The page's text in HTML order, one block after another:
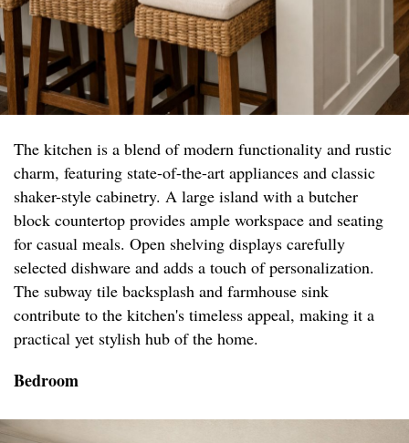
The kitchen is a blend of modern functionality and rustic
charm, featuring state-of-the-art appliances and classic
shaker-style cabinetry. A large island with a butcher
block countertop provides ample workspace and seating
for casual meals. Open shelving displays carefully
selected dishware and adds a touch of personalization.
The subway tile backsplash and farmhouse sink
contribute to the kitchen's timeless appeal, making it a
practical yet stylish hub of the home.
Bedroom